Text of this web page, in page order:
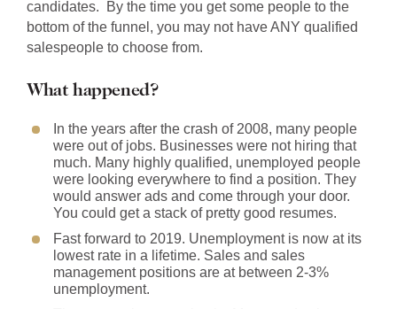
candidates. By the time you get some people to the
bottom of the funnel, you may not have ANY qualified
salespeople to choose from.
What happened?
In the years after the crash of 2008, many people
were out of jobs. Businesses were not hiring that
much. Many highly qualified, unemployed people
were looking everywhere to find a position. They
would answer ads and come through your door.
You could get a stack of pretty good resumes.
Fast forward to 2019. Unemployment is now at its
lowest rate in a lifetime. Sales and sales
management positions are at between 2-3%
unemployment.